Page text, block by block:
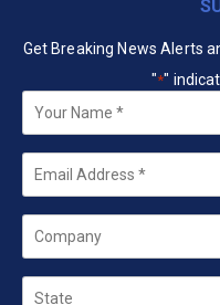
Get Breaking News Alerts
"*"
Your
Name *
Email
Company
State